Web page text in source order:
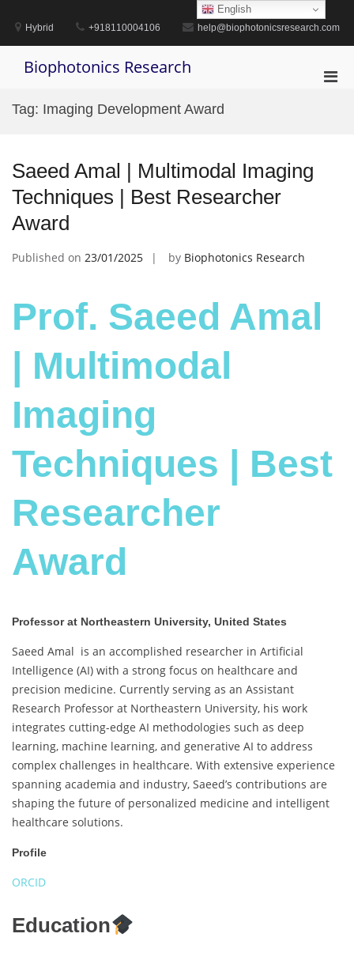
contentHybrid +918110004106 help@biophotonicsresearch.com
Biophotonics Research
Tag: Imaging Development Award
Saeed Amal | Multimodal Imaging
Techniques | Best Researcher
Award
Published on 23/01/2025 by Biophotonics Research
Prof. Saeed Amal
| Multimodal
Imaging
Techniques | Best
Researcher
Award
Professor at Northeastern University, United States
Saeed Amal is an accomplished researcher in Artificial
Intelligence (AI) with a strong focus on healthcare and
precision medicine. Currently serving as an Assistant
Research Professor at Northeastern University, his work
integrates cutting-edge AI methodologies such as deep
learning, machine learning, and generative AI to address
complex challenges in healthcare. With extensive experience
spanning academia and industry, Saeed’s contributions are
shaping the future of personalized medicine and intelligent
healthcare solutions.
Profile
ORCID
Education
English